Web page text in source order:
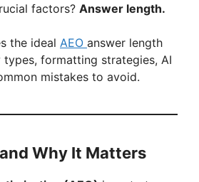
factors? Answer length.
the ideal AEO answer length
formatting strategies, AI
mistakes to avoid.
Why It Matters